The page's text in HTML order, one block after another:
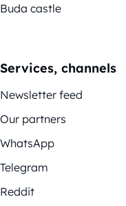
Buda castle
Services, channels
Newsletter feed
Our partners
WhatsApp
Telegram
Reddit